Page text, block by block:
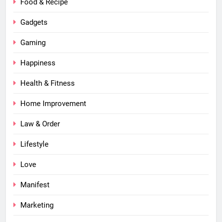
Food & Recipe
Gadgets
Gaming
Happiness
Health & Fitness
Home Improvement
Law & Order
Lifestyle
Love
Manifest
Marketing